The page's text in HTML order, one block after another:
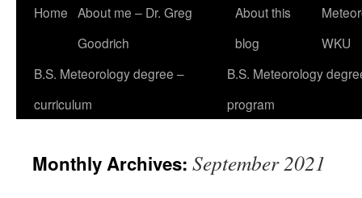
Home About me – Dr. Greg
Goodrich
About this
blog
WKU
B.S. Meteorology degree –
curriculum
B.S. Meteorology
program
Monthly Archives: September 2021